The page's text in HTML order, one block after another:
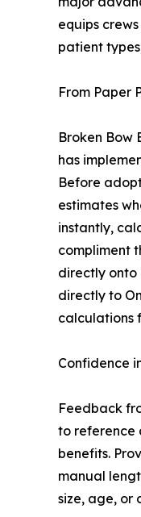
equips
patient
From Paper
Broken Bow
has
Before
estimates
instantly,
compliment
directly onto
directly to
calculations
Confidence
Feedback
to reference
benefits.
manual
size, age, or